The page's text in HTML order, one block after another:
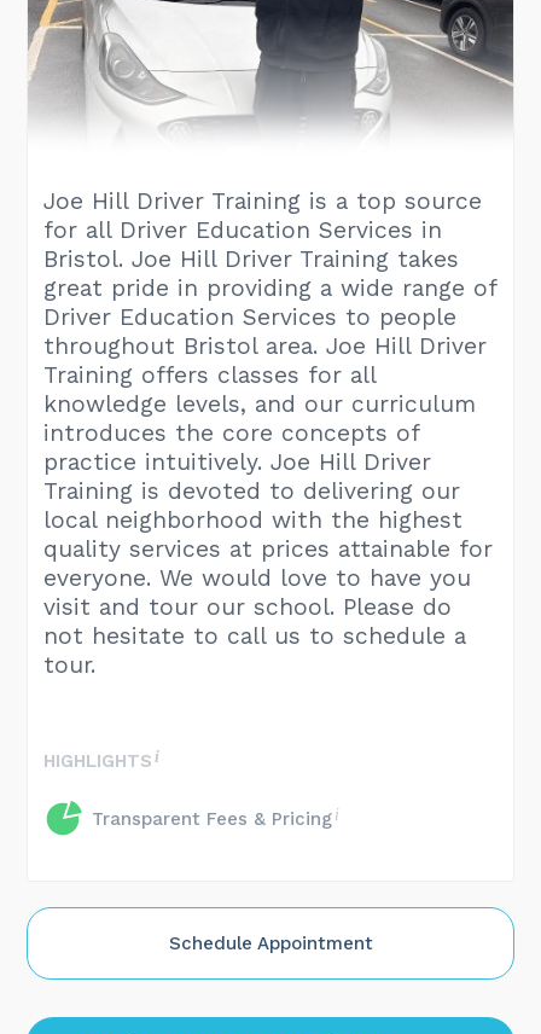
Joe Hill Driver Training is a top source
for all Driver Education Services in
Bristol. Joe Hill Driver Training takes
great pride in providing a wide range of
Driver Education Services to people
throughout Bristol area. Joe Hill Driver
Training offers classes for all
knowledge levels, and our curriculum
introduces the core concepts of
practice intuitively. Joe Hill Driver
Training is devoted to delivering our
local neighborhood with the highest
quality services at prices attainable for
everyone. We would love to have you
visit and tour our school. Please do
not hesitate to call us to schedule a
tour.
HIGHLIGHTS
Transparent Fees & Pricing
Schedule Appointment